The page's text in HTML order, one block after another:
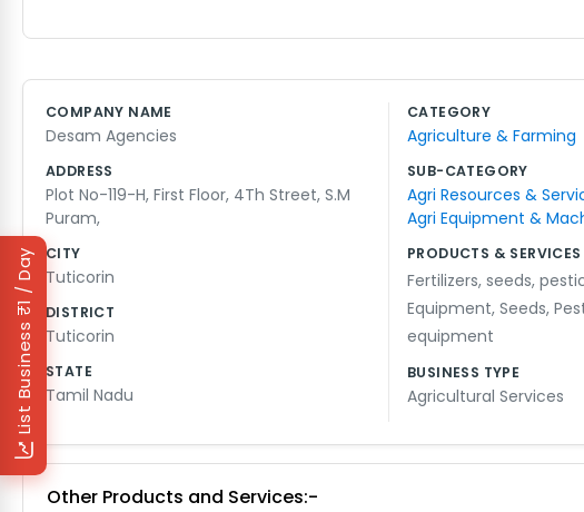
₹1 / Day
List Business
deliveries, but we manage somehow. It’s mostly just me
anything like that. Just desks, some filing cabinets, and a
messy when a big order comes in. It’s just a standard
We just show up, do the work, and go home to our families at
COMPANY NAME
Desam Agencies
ADDRESS
Plot No-119-H, First Floor, 4Th Street, S.M
Puram,
CITY
Tuticorin
DISTRICT
Tuticorin
STATE
Tamil Nadu
CATEGORY
Agriculture & Farming
SUB-CATEGORY
Agri Resources &
Agri Equipment &
PRODUCTS & SERVICES
Fertilizers, seeds,
Equipment, Seeds,
equipment
BUSINESS TYPE
Agricultural Services
Other Products and Services:-